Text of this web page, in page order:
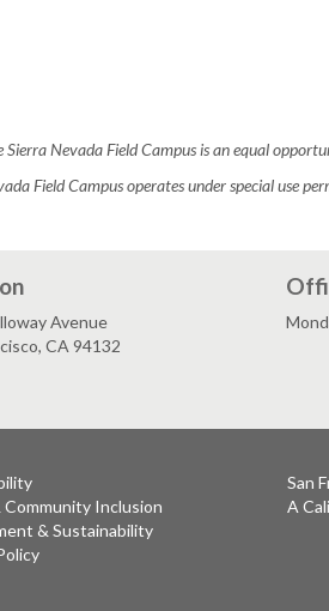
Sierra Nevada Field Campus is an equal
Field Campus operates under special use
Avenue
CA 94132
Community Inclusion
& Sustainability
San
A